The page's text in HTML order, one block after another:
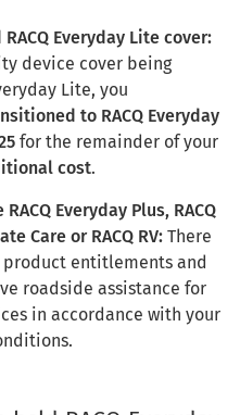
Everyday Lite cover:
device cover being
Lite, you
to RACQ Everyday
for the remainder of your
cost.
Everyday Plus, RACQ
Care or RACQ RV: There
product entitlements and
roadside assistance for
in accordance with your